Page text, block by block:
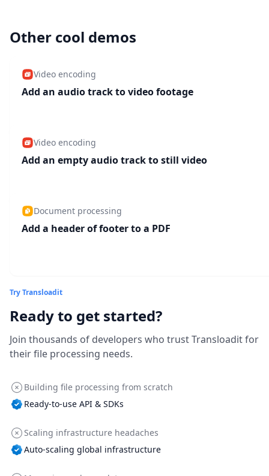
Other cool demos
Video encoding
Add an audio track to video footage
Video encoding
Add an empty audio track to still video
Document processing
Add a header of footer to a PDF
Try Transloadit
Ready to get started?
Join thousands of developers who trust Transloadit for
their file processing needs.
Building file processing from scratch
Ready-to-use API & SDKs
Scaling infrastructure headaches
Auto-scaling global infrastructure